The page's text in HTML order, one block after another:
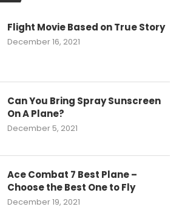
Flight Movie Based on True Story
December 16, 2021
Can You Bring Spray Sunscreen
On A Plane?
December 5, 2021
Ace Combat 7 Best Plane –
Choose the Best One to Fly
December 19, 2021